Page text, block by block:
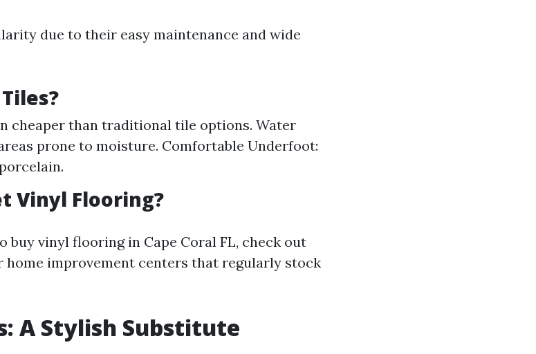
due to their easy maintenance and wide
cheaper than traditional tile options. Water
prone to moisture. Comfortable Underfoot:
Vinyl Flooring?
buy vinyl flooring in Cape Coral FL, check out
improvement centers that regularly stock
A Stylish Substitute